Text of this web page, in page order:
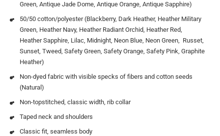
Green, Antique Jade Dome, Antique Orange, Antique Sapphire)
50/50 cotton/polyester (Blackberry, Dark Heather, Heather Military
Green, Heather Navy, Heather Radiant Orchid, Heather Red,
Heather Sapphire, Lilac, Midnight, Neon Blue, Neon Green, Russet,
Sunset, Tweed, Safety Green, Safety Orange, Safety Pink, Graphite
Heather)
Non-dyed fabric with visible specks of fibers and cotton seeds
(Natural)
Non-topstitched, classic width, rib collar
Taped neck and shoulders
Classic fit, seamless body